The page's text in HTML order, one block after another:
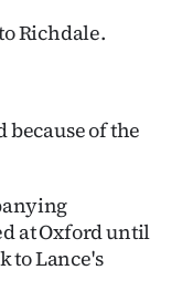
Richdale.
of the
at Oxford until
to Lance's